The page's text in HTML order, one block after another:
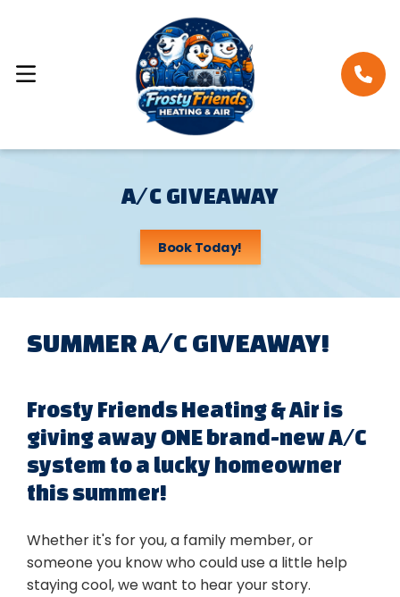
A/C GIVEAWAY
Book Today!
SUMMER A/C GIVEAWAY!
Frosty Friends Heating & Air is
giving away ONE brand-new A/C
system to a lucky homeowner
this summer!
Whether it's for you, a family member, or
someone you know who could use a little help
staying cool, we want to hear your story.